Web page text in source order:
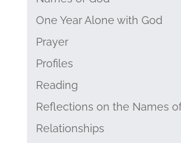
One Year Alone with God
Prayer
Profiles
Reading
Reflections on the Names
Relationships